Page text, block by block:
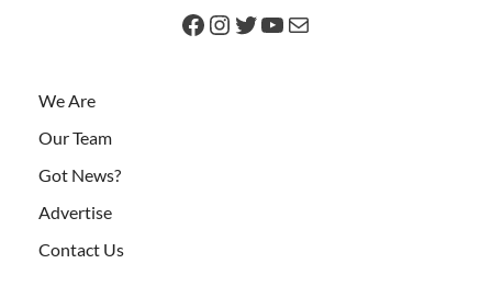
We Are
Our Team
Got News?
Advertise
Contact Us